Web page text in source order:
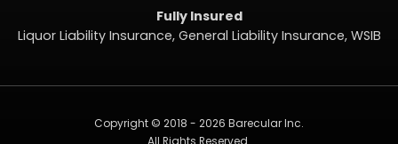
Fully Insured
Liquor Liability Insurance, General Liability Insurance, WSIB
Copyright © 2018 - 2026 Barecular Inc.